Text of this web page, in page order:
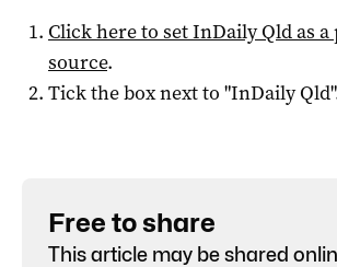
Click here to setInDaily Qldas
source.
Tick the box next to "InDaily Qld
Free to share
This article may be shared